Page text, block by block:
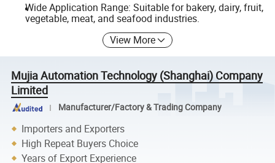
Wide Application Range: Suitable for bakery, dairy, fruit,
vegetable, meat, and seafood industries.
View More
Mujia Automation Technology (Shanghai) Company
Limited
Manufacturer/Factory & Trading Company
Importers and Exporters
High Repeat Buyers Choice
Years of Export Experience